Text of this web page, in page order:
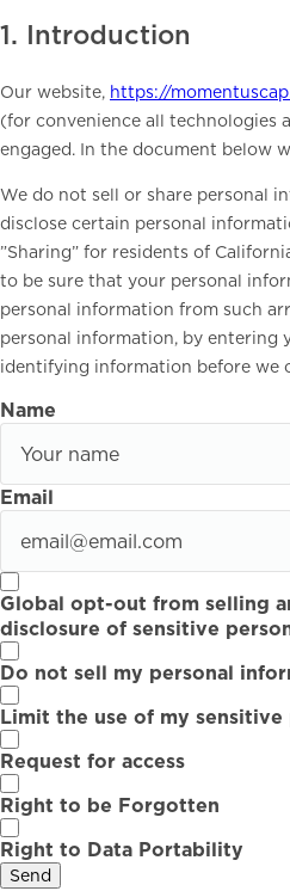
1. Introduction
Our website, https://
(for convenience all technologies
engaged. In the document below
We do not sell or share personal
disclose certain personal
”Sharing” for residents of
to be sure that your personal
personal information from such
personal information, by entering
identifying information before we
Name
Email
Global opt-out from selling
disclosure of sensitive
Do not sell my personal
Limit the use of my
Request for access
Right to be Forgotten
Right to Data Portability